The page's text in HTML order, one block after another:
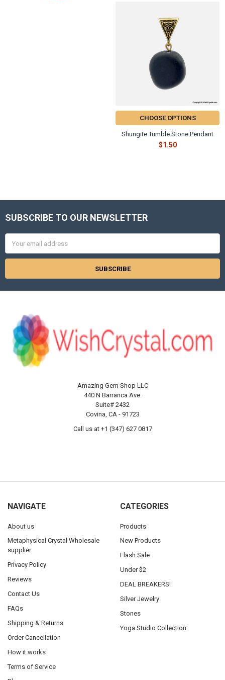
CHOOSE OPTIONS
Shungite Tumble Stone Pendant
$1.50
Footer
SUBSCRIBE TO OUR NEWSLETTER
Address
Amazing Gem Shop LLC
440 N Barranca Ave.
Suite# 2432
Covina, CA - 91723
Call us at +1 (347) 627 0817
NAVIGATE
About us
Metaphysical Crystal Wholesale
supplier
Privacy Policy
Reviews
Contact Us
FAQs
Shipping & Returns
Order Cancellation
How it works
Terms of Service
CATEGORIES
Products
New Products
Flash Sale
Under $2
DEAL BREAKERS!
Silver Jewelry
Stones
Yoga Studio Collection